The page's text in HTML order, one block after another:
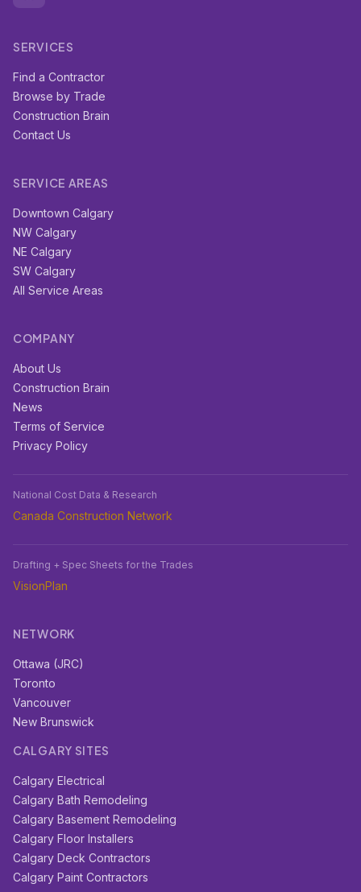
SERVICES
Find a Contractor
Browse by Trade
Construction Brain
Contact Us
SERVICE AREAS
Downtown Calgary
NW Calgary
NE Calgary
SW Calgary
All Service Areas
COMPANY
About Us
Construction Brain
News
Terms of Service
Privacy Policy
National Cost Data & Research
Canada Construction Network
Drafting + Spec Sheets for the Trades
VisionPlan
NETWORK
Ottawa (JRC)
Toronto
Vancouver
New Brunswick
CALGARY SITES
Calgary Electrical
Calgary Bath Remodeling
Calgary Basement Remodeling
Calgary Floor Installers
Calgary Deck Contractors
Calgary Paint Contractors